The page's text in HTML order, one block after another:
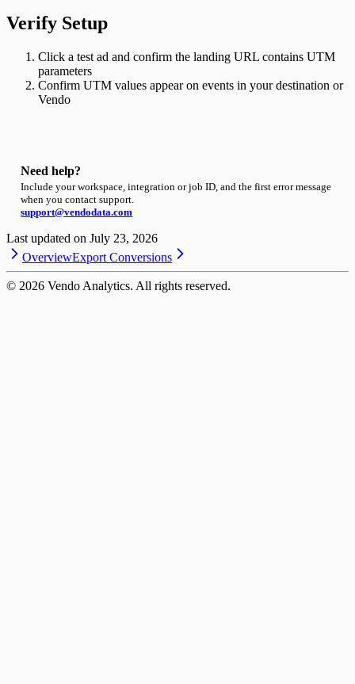
Verify Setup
Click a test ad and confirm the landing URL contains UTM
parameters
Confirm UTM values appear on events in your destination or
Vendo
Need help?
Include your workspace, integration or job ID, and the first error message
when you contact support.
support@vendodata.com
Last updated on July 23, 2026
OverviewExport Conversions
© 2026 Vendo Analytics. All rights reserved.